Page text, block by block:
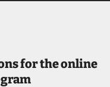
for the online